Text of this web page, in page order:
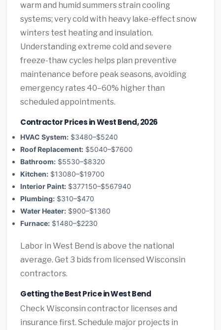
warm and humid summers strain cooling
systems; very cold with heavy lake-effect snow
winters test heating and insulation.
Understanding extreme cold and severe
freeze-thaw cycles helps plan preventive
maintenance before peak seasons, avoiding
emergency rates 40–60% higher than
scheduled appointments.
Contractor Prices in West Bend, 2026
HVAC System: $3480–$5240
Roof Replacement: $5040–$7600
Bathroom: $5530–$8320
Kitchen: $13080–$19700
Interior Paint: $377150–$567940
Plumbing: $310–$470
Water Heater: $900–$1360
Furnace: $1480–$2230
Labor in West Bend is above the national
average. Get 3 bids from licensed Wisconsin
contractors.
Getting the Best Price in West Bend
Check Wisconsin contractor licenses and
insurance first. Schedule major projects in